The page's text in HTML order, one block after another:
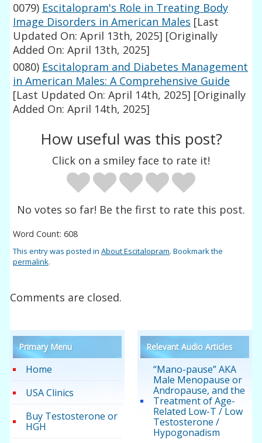
0079) Escitalopram's Role in Treating Body
Image Disorders in American Males [Last
Updated On: April 13th, 2025] [Originally
Added On: April 13th, 2025]
0080) Escitalopram and Diabetes Management
in American Males: A Comprehensive Guide
[Last Updated On: April 14th, 2025] [Originally
Added On: April 14th, 2025]
How useful was this post?
Click on a smiley face to rate it!
No votes so far! Be the first to rate this post.
Word Count: 608
This entry was posted inAbout Escitalopram. Bookmark the
permalink.
Comments are closed.
Primary Menu
Home
USA Clinics
Buy Testosterone or
HGH
Relevant Audio Articles
“Mano-pause” AKA
Male Menopause or
Andropause, and the
Treatment of Age-
Related Low-T / Low
Testosterone /
Hypogonadism